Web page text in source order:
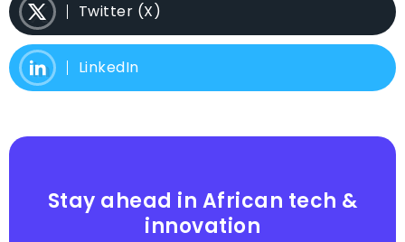
Twitter (X)
LinkedIn
Stay ahead in African tech &
innovation